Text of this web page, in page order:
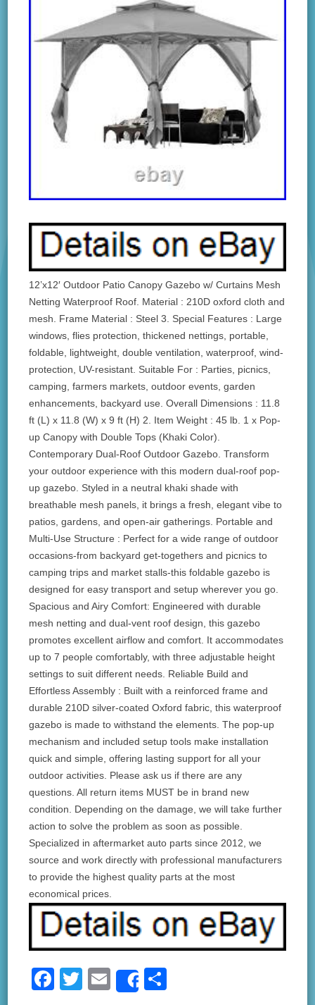
12’x12′ Outdoor Patio Canopy Gazebo w/ Curtains Mesh
Netting Waterproof Roof. Material : 210D oxford cloth and
mesh. Frame Material : Steel 3. Special Features : Large
windows, flies protection, thickened nettings, portable,
foldable, lightweight, double ventilation, waterproof, wind-
protection, UV-resistant. Suitable For : Parties, picnics,
camping, farmers markets, outdoor events, garden
enhancements, backyard use. Overall Dimensions : 11.8
ft (L) x 11.8 (W) x 9 ft (H) 2. Item Weight : 45 lb. 1 x Pop-
up Canopy with Double Tops (Khaki Color).
Contemporary Dual-Roof Outdoor Gazebo. Transform
your outdoor experience with this modern dual-roof pop-
up gazebo. Styled in a neutral khaki shade with
breathable mesh panels, it brings a fresh, elegant vibe to
patios, gardens, and open-air gatherings. Portable and
Multi-Use Structure : Perfect for a wide range of outdoor
occasions-from backyard get-togethers and picnics to
camping trips and market stalls-this foldable gazebo is
designed for easy transport and setup wherever you go.
Spacious and Airy Comfort: Engineered with durable
mesh netting and dual-vent roof design, this gazebo
promotes excellent airflow and comfort. It accommodates
up to 7 people comfortably, with three adjustable height
settings to suit different needs. Reliable Build and
Effortless Assembly : Built with a reinforced frame and
durable 210D silver-coated Oxford fabric, this waterproof
gazebo is made to withstand the elements. The pop-up
mechanism and included setup tools make installation
quick and simple, offering lasting support for all your
outdoor activities. Please ask us if there are any
questions. All return items MUST be in brand new
condition. Depending on the damage, we will take further
action to solve the problem as soon as possible.
Specialized in aftermarket auto parts since 2012, we
source and work directly with professional manufacturers
to provide the highest quality parts at the most
economical prices.
F
T
E
Share